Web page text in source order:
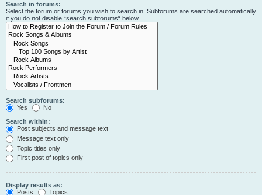
Search in forums:
Select the forum or forums you wish to search in. Subforums are searched automatically
if you do not disable “search subforums“ below.
Search subforums:
Yes
No
Search within:
Post subjects and message text
Message text only
Topic titles only
First post of topics only
Display results as:
Posts
Topics